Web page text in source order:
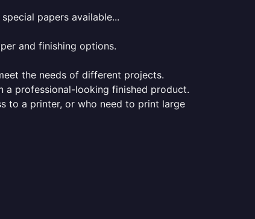
papers available...
and finishing options.
the needs of different projects.
a professional-looking finished product.
to a printer, or who need to print large